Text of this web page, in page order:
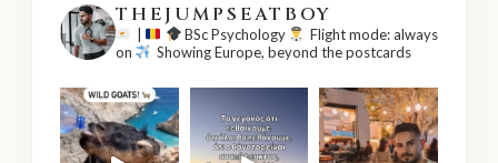
THEJUMPSEATBOY
BSc Psychology
Flight mode: always
on
Showing Europe, beyond the postcards